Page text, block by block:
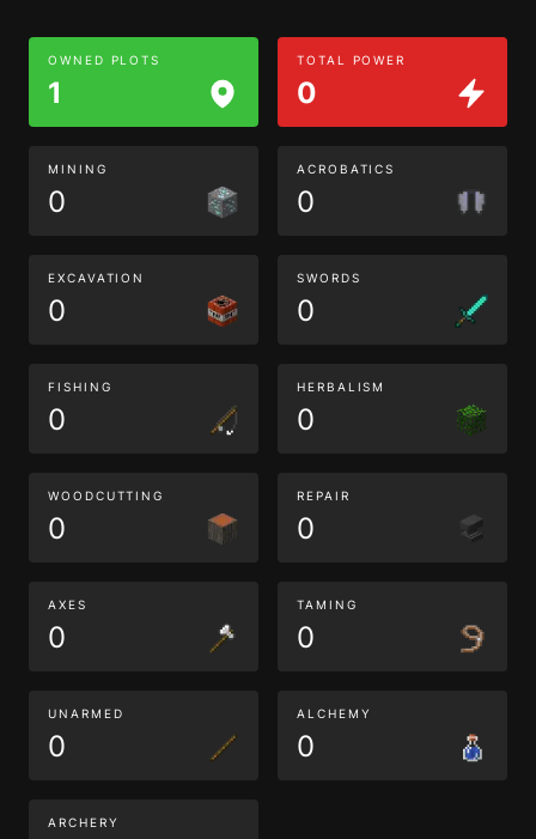
OWNED PLOTS
1
TOTAL POWER
0
MINING
0
ACROBATICS
0
EXCAVATION
0
SWORDS
0
FISHING
0
HERBALISM
0
WOODCUTTING
0
REPAIR
0
AXES
0
TAMING
0
UNARMED
0
ALCHEMY
0
ARCHERY